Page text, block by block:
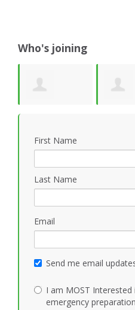
Who's joining
Solheim
First Name
Last Name
Email
Send me email
I am MOST Interested
emergency